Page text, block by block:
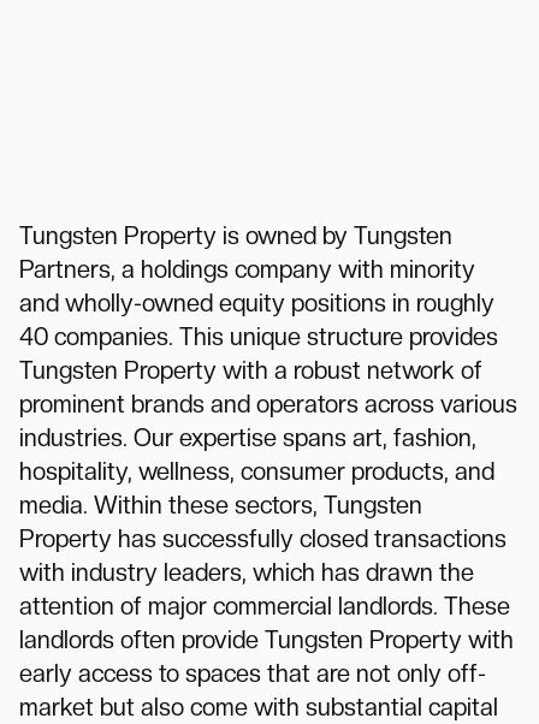
Tungsten Property is owned by Tungsten
Partners, a holdings company with minority
and wholly-owned equity positions in roughly
40 companies. This unique structure provides
Tungsten Property with a robust network of
prominent brands and operators across various
industries. Our expertise spans art, fashion,
hospitality, wellness, consumer products, and
media. Within these sectors, Tungsten
Property has successfully closed transactions
with industry leaders, which has drawn the
attention of major commercial landlords. These
landlords often provide Tungsten Property with
early access to spaces that are not only off-
market but also come with substantial capital